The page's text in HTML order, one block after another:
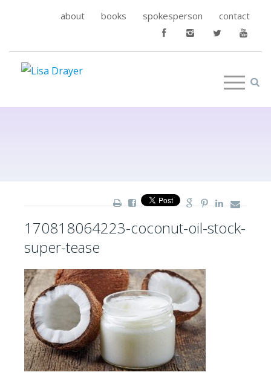
about books spokesperson contact
170818064223-coconut-oil-stock-
super-tease